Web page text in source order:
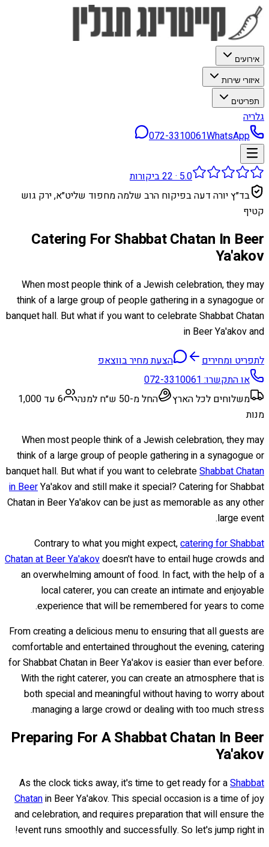
אירועים
איזורי שירות
תפריטים
גלריה
072-3310061WhatsApp
5.0
·
22ביקורות
בד״ץ יורה דעה בפיקוח הרב שלמה מחפוד שליט״א, ירק גוש
קטיף
Catering For Shabbat Chatan In Beer
Ya'akov
When most people think of a Jewish celebration, they may
think of a large group of people gathering in a synagogue or
banquet hall. But what if you want to celebrate Shabbat Chatan
in Beer Ya'akov and
לתפריט ומחירים
הצעת מחיר בווצאפ
או התקשרו:072-3310061
משלוחים לכל הארץ
החל מ-50 ש״ח למנה
6 עד 1,000
מנות
When most people think of a Jewish celebration, they may
think of a large group of people gathering in a synagogue or
banquet hall. But what if you want to celebrateShabbat Chatan
in BeerYa'akov and still make it special? Catering for Shabbat
Chatan in Beer Ya'akov can be just as memorable as any other
large event.
Contrary to what you might expect,catering for Shabbat
Chatan at Beer Ya'akovdoesn't have to entail huge crowds and
an overwhelming amount of food. In fact, with the help of a
local caterer, you can create an intimate and enjoyable
experience that will be remembered for years to come.
From creating a delicious menu to ensuring that all guests are
comfortable and entertained throughout the evening, catering
for Shabbat Chatan in Beer Ya'akov is easier than ever before.
With the right caterer, you can create an atmosphere that is
both special and meaningful without having to worry about
managing a large crowd or dealing with too much stress.
Preparing For A Shabbat Chatan In Beer
Ya'akov
As the clock ticks away, it's time to get ready for aShabbat
Chatanin Beer Ya'akov. This special occasion is a time of joy
and celebration, and requires preparation that will ensure the
event runs smoothly and successfully. So let's jump right in!